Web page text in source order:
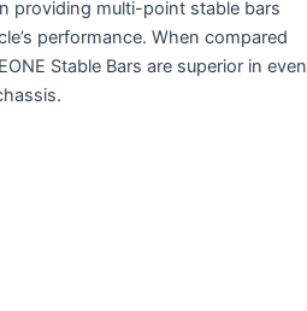
providing multi-point stable bars
performance. When compared
Stable Bars are superior in even